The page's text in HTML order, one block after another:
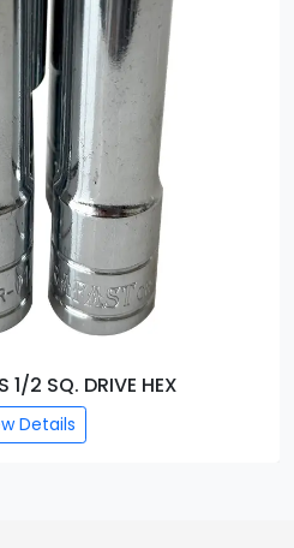
SOCKETS 1/4 SQ. DRIVE HEX